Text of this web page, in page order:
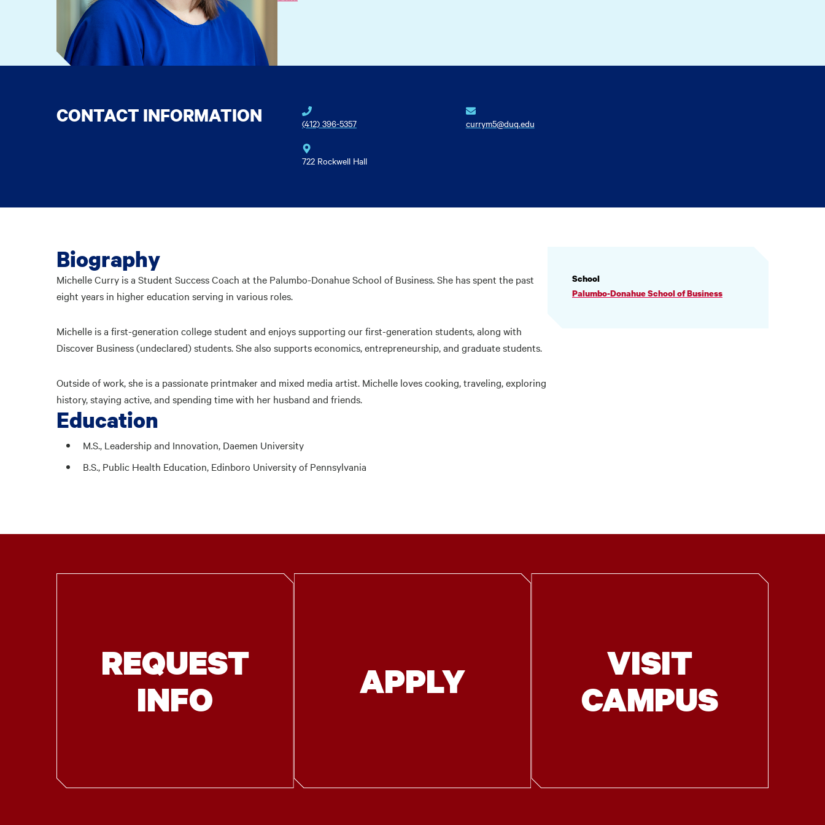
CONTACT INFORMATION (412) 396-5357 currym5@duq.edu
722 Rockwell Hall
Biography
Michelle Curry is a Student Success Coach at the Palumbo-Donahue School of Business. She has spent the past
eight years in higher education serving in various roles.
Michelle is a first-generation college student and enjoys supporting our first-generation students, along with
Discover Business (undeclared) students. She also supports economics, entrepreneurship, and graduate students.
Outside of work, she is a passionate printmaker and mixed media artist. Michelle loves cooking, traveling, exploring
history, staying active, and spending time with her husband and friends.
Education
M.S., Leadership and Innovation, Daemen University
B.S., Public Health Education, Edinboro University of Pennsylvania
PROFILE
INFORMATION
School
Palumbo-Donahue School of Business
REQUEST
INFO
APPLY
VISIT
CAMPUS